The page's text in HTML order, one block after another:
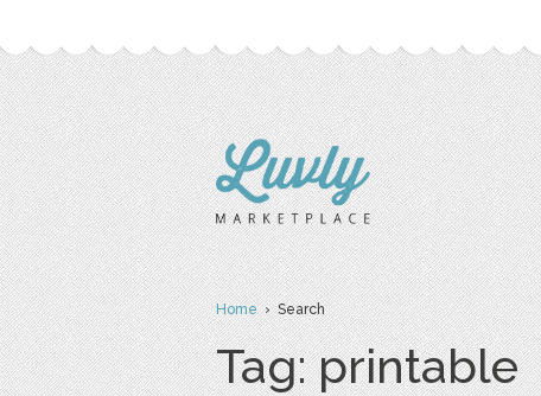
Home› Search
Tag: printable